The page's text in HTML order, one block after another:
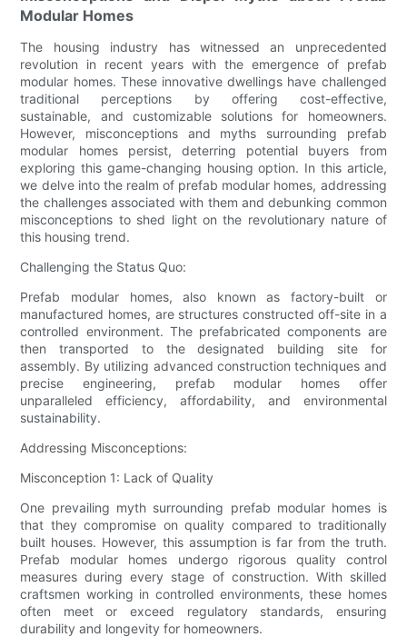
Modular Homes
The housing industry has witnessed an unprecedented
revolution in recent years with the emergence of prefab
modular homes. These innovative dwellings have challenged
traditional perceptions by offering cost-effective,
sustainable, and customizable solutions for homeowners.
However, misconceptions and myths surrounding prefab
modular homes persist, deterring potential buyers from
exploring this game-changing housing option. In this article,
we delve into the realm of prefab modular homes, addressing
the challenges associated with them and debunking common
misconceptions to shed light on the revolutionary nature of
this housing trend.
Challenging the Status Quo:
Prefab modular homes, also known as factory-built or
manufactured homes, are structures constructed off-site in a
controlled environment. The prefabricated components are
then transported to the designated building site for
assembly. By utilizing advanced construction techniques and
precise engineering, prefab modular homes offer
unparalleled efficiency, affordability, and environmental
sustainability.
Addressing Misconceptions:
Misconception 1: Lack of Quality
One prevailing myth surrounding prefab modular homes is
that they compromise on quality compared to traditionally
built houses. However, this assumption is far from the truth.
Prefab modular homes undergo rigorous quality control
measures during every stage of construction. With skilled
craftsmen working in controlled environments, these homes
often meet or exceed regulatory standards, ensuring
durability and longevity for homeowners.